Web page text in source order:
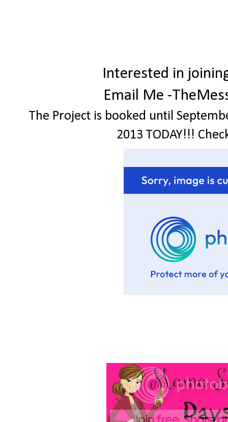
Interested in
Email Me -
The Project is booked until
2013 TODAY!!!